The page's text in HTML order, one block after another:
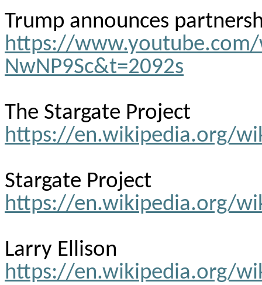
Trump announces
https://www.youtube.com/
NwNP9Sc&t=2092s
The Stargate Project
https://en.wikipedia.org/
Stargate Project
https://en.wikipedia.org/
Larry Ellison
https://en.wikipedia.org/